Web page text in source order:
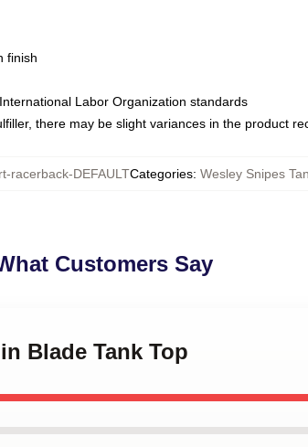
finish
Labor Organization standards
there may be slight variances in the product
racerback-DEFAULTCategories: Wesley Snipes
Customers Say
Blade Tank Top